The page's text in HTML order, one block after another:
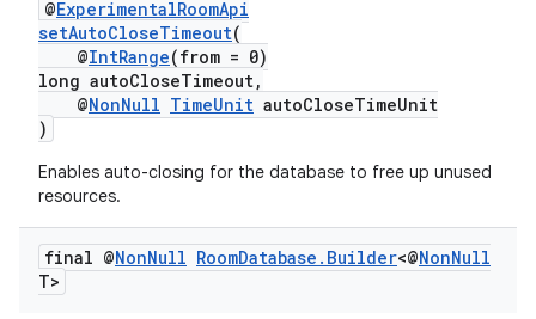
@ExperimentalRoomApi
setAutoCloseTimeout(
@IntRange(from = 0)
long autoCloseTimeout,
@NonNull TimeUnit autoCloseTimeUnit
)
Enables auto-closing for the database to free up unused
resources.
final @NonNull RoomDatabase . Builder<@NonNull
T>